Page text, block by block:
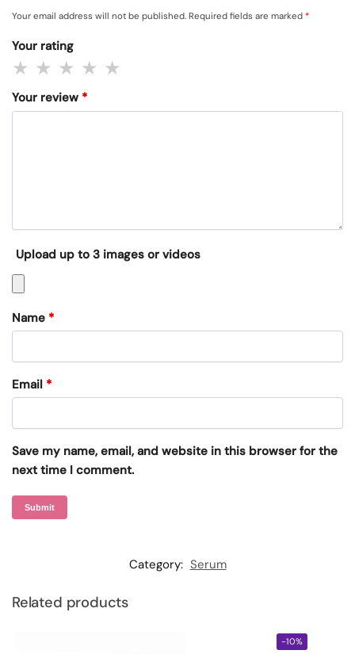
Your email address will not be published. Required fields are marked *
Your rating
Your review *
Upload up to 3 images or videos
Name *
Email *
Save my name, email, and website in this browser for the
next time I comment.
Category: Serum
Related products
-10%